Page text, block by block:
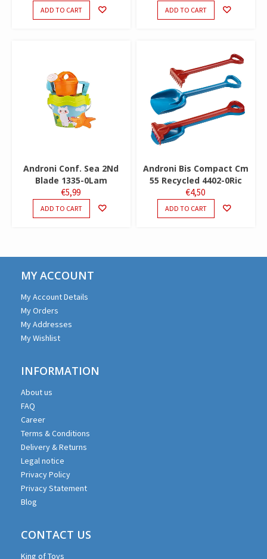
ADD TO CART ADD TO CART
Androni Conf. Sea 2Nd
Blade 1335-0Lam
€5,99
ADD TO CART
Androni Bis Compact Cm
55 Recycled 4402-0Ric
€4,50
ADD TO CART
MY ACCOUNT
My Account Details
My Orders
My Addresses
My Wishlist
INFORMATION
About us
FAQ
Career
Terms & Conditions
Delivery & Returns
Legal notice
Privacy Policy
Privacy Statement
Blog
CONTACT US
King of Toys